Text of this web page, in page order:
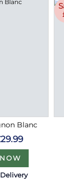
Blanc